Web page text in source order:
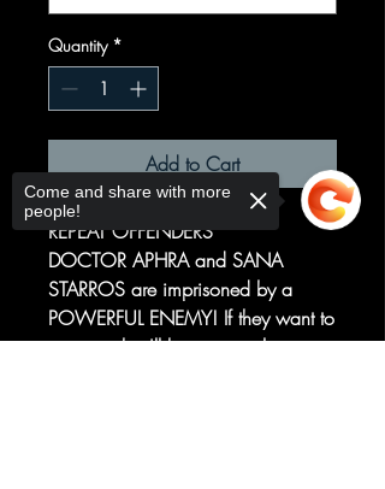
Quantity *
Add to Cart
REPEAT OFFENDERS
DOCTOR APHRA and SANA
STARROS are imprisoned by a
POWERFUL ENEMY! If they want to
escape, they'll have to work
Come and share with more
people!